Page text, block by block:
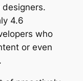
4.6
who
or even